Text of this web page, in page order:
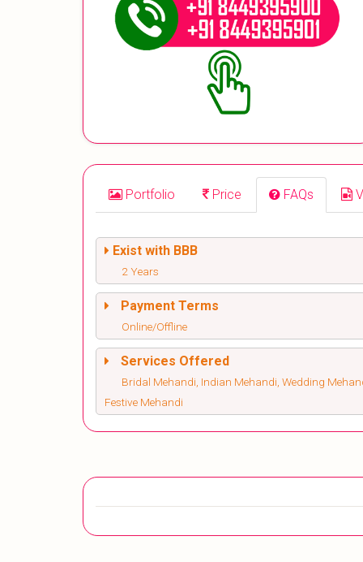
Portfolio Price FAQs
Exist with BBB
2 Years
Payment Terms
Online/Offline
Services Offered
Bridal Mehandi, Indian Mehandi, Wedding
Festive Mehandi